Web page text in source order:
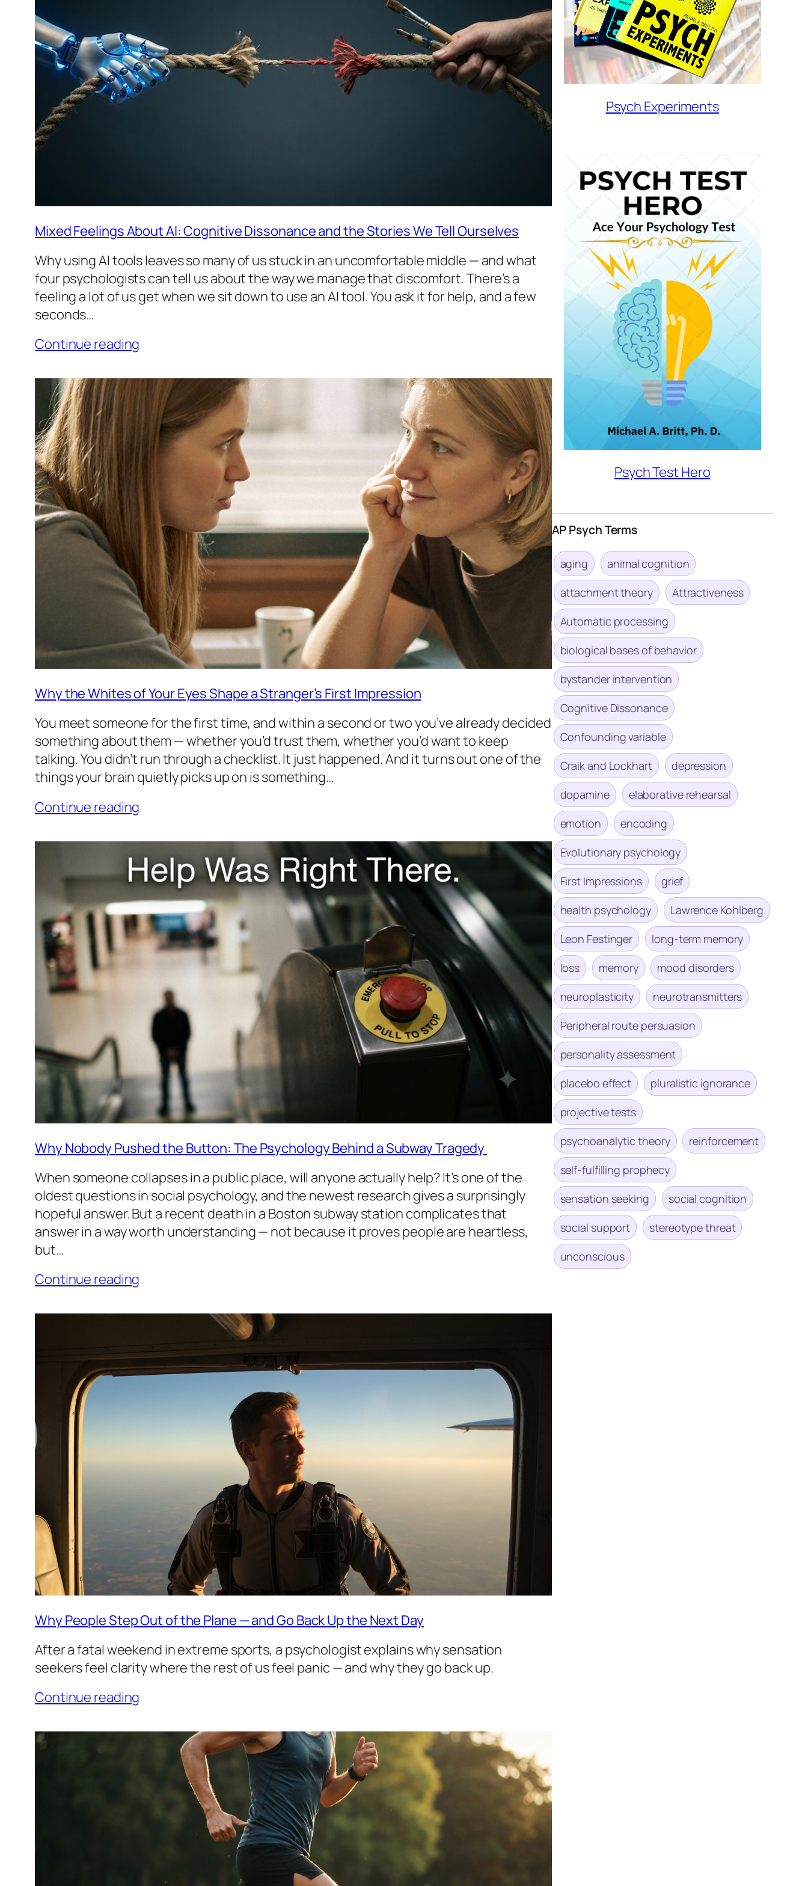
Mixed Feelings About AI: Cognitive Dissonance and the Stories We Tell Ourselves
Why using AI tools leaves so many of us stuck in an uncomfortable middle — and what
four psychologists can tell us about the way we manage that discomfort. There’s a
feeling a lot of us get when we sit down to use an AI tool. You ask it for help, and a few
seconds…
Continue reading
Why the Whites of Your Eyes Shape a Stranger’s First Impression
You meet someone for the first time, and within a second or two you’ve already decided
something about them — whether you’d trust them, whether you’d want to keep
talking. You didn’t run through a checklist. It just happened. And it turns out one of the
things your brain quietly picks up on is something…
Continue reading
Why Nobody Pushed the Button: The Psychology Behind a Subway Tragedy
When someone collapses in a public place, will anyone actually help? It’s one of the
oldest questions in social psychology, and the newest research gives a surprisingly
hopeful answer. But a recent death in a Boston subway station complicates that
answer in a way worth understanding — not because it proves people are heartless,
but…
Continue reading
Why People Step Out of the Plane — and Go Back Up the Next Day
After a fatal weekend in extreme sports, a psychologist explains why sensation
seekers feel clarity where the rest of us feel panic — and why they go back up.
Continue reading
Psych Experiments
Psych Test Hero
AP Psych Terms
aging
animal cognition
attachment theory
Attractiveness
Automatic processing
biological bases of behavior
bystander intervention
Cognitive Dissonance
Confounding variable
Craik and Lockhart
depression
dopamine
elaborative rehearsal
emotion
encoding
Evolutionary psychology
First Impressions
grief
health psychology
Lawrence Kohlberg
Leon Festinger
long-term memory
loss
memory
mood disorders
neuroplasticity
neurotransmitters
Peripheral route persuasion
personality assessment
placebo effect
pluralistic ignorance
projective tests
psychoanalytic theory
reinforcement
self-fulfilling prophecy
sensation seeking
social cognition
social support
stereotype threat
unconscious